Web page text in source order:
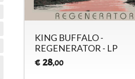
KING BUFFALO -
REGENERATOR - LP
€ 28,00